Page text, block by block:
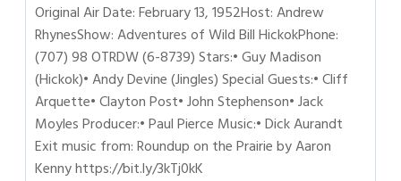
Original Air Date: February 13, 1952Host: Andrew
RhynesShow: Adventures of Wild Bill HickokPhone:
(707) 98 OTRDW (6-8739) Stars:• Guy Madison
(Hickok)• Andy Devine (Jingles) Special Guests:• Cliff
Arquette• Clayton Post• John Stephenson• Jack
Moyles Producer:• Paul Pierce Music:• Dick Aurandt
Exit music from: Roundup on the Prairie by Aaron
Kenny https://bit.ly/3kTj0kK